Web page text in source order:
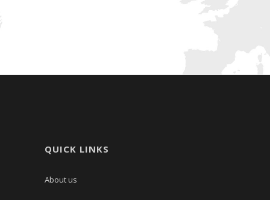
QUICK LINKS
About us